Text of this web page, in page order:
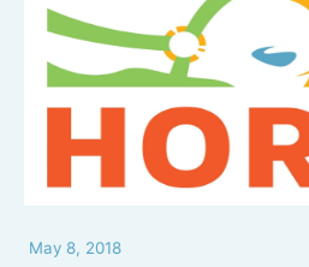
May 8, 2018